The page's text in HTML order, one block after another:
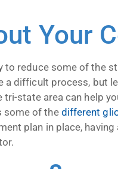
Your
to reduce some of the
a difficult process, but
state area can help
some of the different
plan in place,